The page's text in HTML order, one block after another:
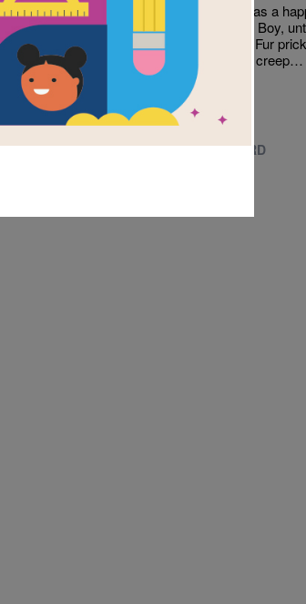
honeybee and a
bumblebee have a
A rose offers a
a bit of its
compost. A mouse
assures a...
Won Ton has a
life with his Boy,
Ears perk. Fur
Belly low, I creep…
peek...
PRE-K - 3RD